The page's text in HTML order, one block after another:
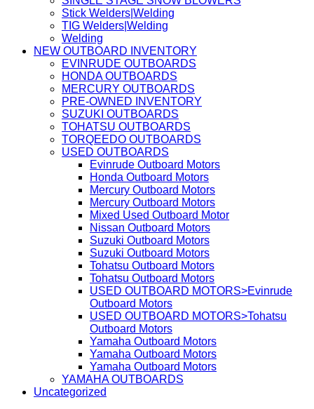
Stick Welders|Welding
TIG Welders|Welding
Welding
NEW OUTBOARD INVENTORY
EVINRUDE OUTBOARDS
HONDA OUTBOARDS
MERCURY OUTBOARDS
PRE-OWNED INVENTORY
SUZUKI OUTBOARDS
TOHATSU OUTBOARDS
TORQEEDO OUTBOARDS
USED OUTBOARDS
Evinrude Outboard Motors
Honda Outboard Motors
Mercury Outboard Motors
Mercury Outboard Motors
Mixed Used Outboard Motor
Nissan Outboard Motors
Suzuki Outboard Motors
Suzuki Outboard Motors
Tohatsu Outboard Motors
Tohatsu Outboard Motors
USED OUTBOARD MOTORS>Evinrude
Outboard Motors
USED OUTBOARD MOTORS>Tohatsu
Outboard Motors
Yamaha Outboard Motors
Yamaha Outboard Motors
Yamaha Outboard Motors
YAMAHA OUTBOARDS
Uncategorized